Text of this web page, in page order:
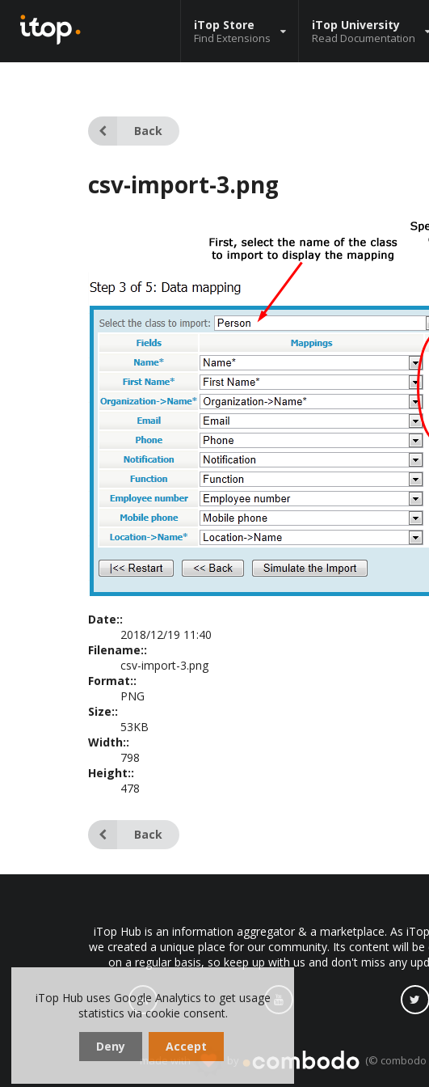
iTop Store
Find Extensions
iTop University
Read Documentation
Back
csv-import-3.png
Date::
2018/12/19 11:40
Filename::
csv-import-3.png
Format::
PNG
Size::
53KB
Width::
798
Height::
478
Back
iTop Hub is an information aggregator & a marketplace. As
we created a unique place for our community. Its content will be
on a regular basis, so keep up with us and don't miss any
made with (© combodo
iTop Hub uses Google Analytics to get usage
statistics via cookie consent.
Deny Accept